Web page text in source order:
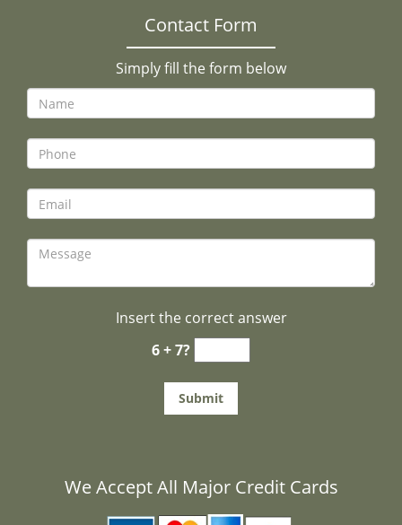
Contact Form
Simply fill the form below
Insert the correct answer
6 + 7?
We Accept All Major Credit Cards